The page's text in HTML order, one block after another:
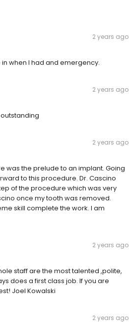
2 years ago
when I had and emergency.
2 years ago
2 years ago
was the prelude to an implant. Going
to this procedure. Dr. Cascino
of the procedure which was very
once my tooth was removed.
skill complete the work. I am
2 years ago
staff are the most talented ,polite,
does a first class job. If you are
Joel Kowalski
2 years ago